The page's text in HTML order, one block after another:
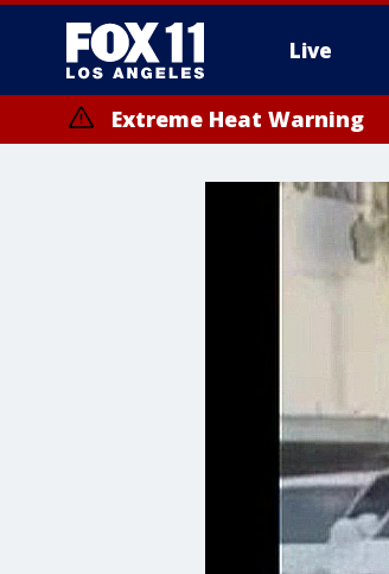
Live
Extreme Heat Warning